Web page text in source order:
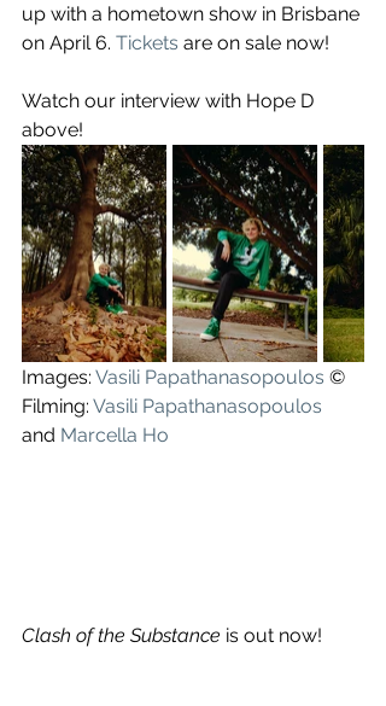
up with a hometown show in Brisbane
on April 6. Tickets are on sale now!
Watch our interview with Hope D
above!
Images: Vasili Papathanasopoulos ©
Filming: Vasili Papathanasopoulos
and Marcella Ho
Clash of the Substance is out now!